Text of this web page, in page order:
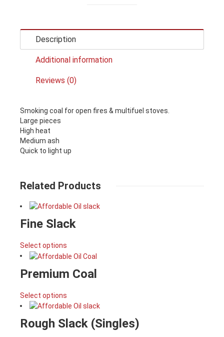
Description
Additional information
Reviews (0)
Smoking coal for open fires & multifuel stoves.
Large pieces
High heat
Medium ash
Quick to light up
Related Products
Fine Slack
Select options
Premium Coal
Select options
Rough Slack (Singles)